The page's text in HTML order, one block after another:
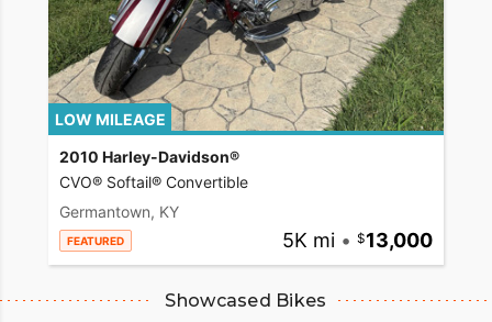
LOW MILEAGE
2010 Harley-Davidson®
CVO® Softail® Convertible
Germantown, KY
FEATURED 5K mi • 13,000
Showcased Bikes